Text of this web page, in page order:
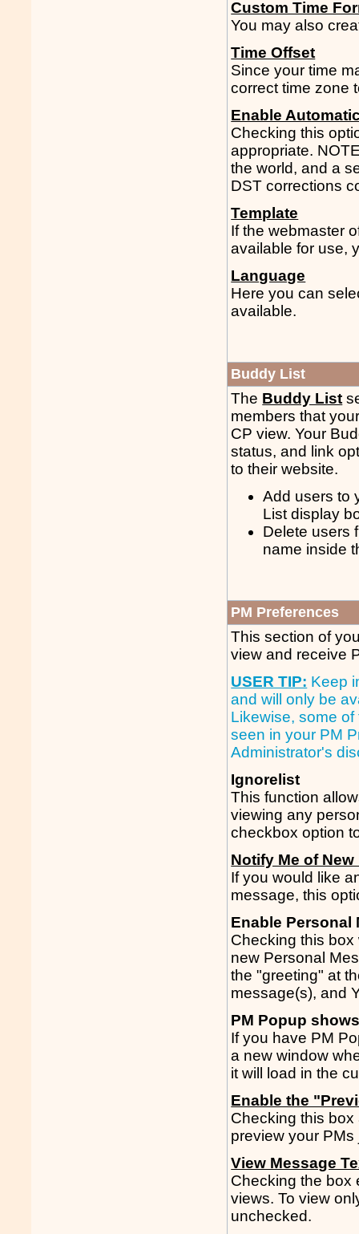
Custom Time
You may also
Time Offset
Since your time
correct time zone
Enable
Checking this
appropriate.
the world, and a
DST corrections
Template
If the webmaster
available for use,
Language
Here you can
available.
Buddy List
The Buddy List
members that
CP view. Your
status, and link
to their website.
Add users to
List display
Delete users
name inside
PM Preferences
This section of
view and receive
USER TIP: Keep
and will only be
Likewise, some
seen in your PM
Administrator's
Ignorelist
This function
viewing any
checkbox option
Notify Me of
If you would like
message, this
Enable Personal
Checking this
new Personal
the "greeting" at
message(s), and
PM Popup
If you have PM
a new window
it will load in the
Enable the
Checking this
preview your
View Message
Checking the box
views. To view
unchecked.